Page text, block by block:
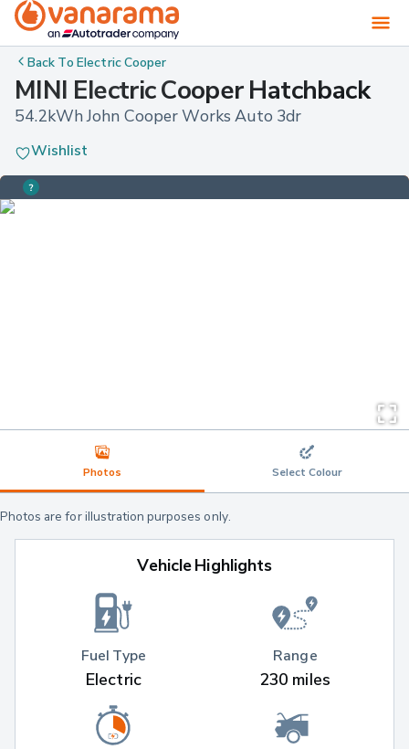
Back ToElectric Cooper
MINI Electric Cooper Hatchback
54.2kWh John Cooper Works Auto 3dr
Wishlist
Photos Select Colour
Photos are for illustration purposes only.
Vehicle Highlights
Fuel Type
Electric
Range
230 miles